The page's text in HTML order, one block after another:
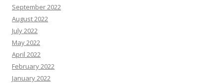
September 2022
August 2022
July 2022
May 2022
April 2022
February 2022
January 2022